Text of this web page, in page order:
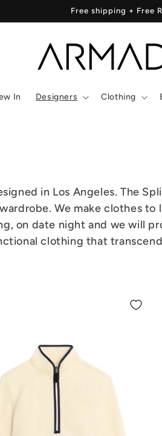
Free shipping + Free
In Designers Clothing
in Los Angeles. The
We make clothes
on date night and we will
clothing that